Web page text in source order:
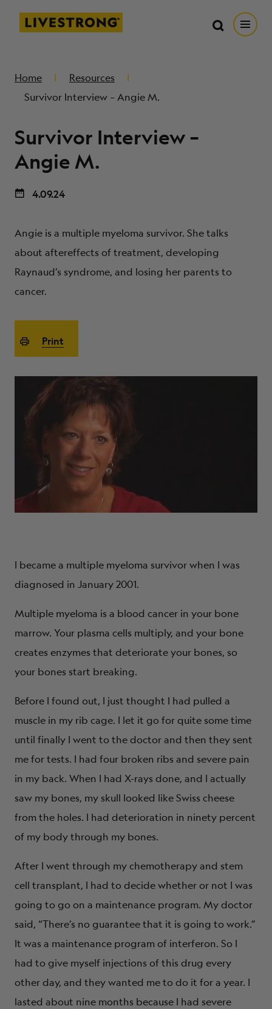
Livestrong
GET INVOLVED
DONATE
MERCH
ABOUT
Search
Search
Home
Resources
Survivor Interview – Angie M.
Survivor Interview –
Angie M.
4.09.24
Angie is a multiple myeloma survivor. She talks
about aftereffects of treatment, developing
Raynaud’s syndrome, and losing her parents to
cancer.
Print
I became a multiple myeloma survivor when I was
diagnosed in January 2001.
Multiple myeloma is a blood cancer in your bone
marrow. Your plasma cells multiply, and your bone
creates enzymes that deteriorate your bones, so
your bones start breaking.
Before I found out, I just thought I had pulled a
muscle in my rib cage. I let it go for quite some time
until finally I went to the doctor and then they sent
me for tests. I had four broken ribs and severe pain
in my back. When I had X-rays done, and I actually
saw my bones, my skull looked like Swiss cheese
from the holes. I had deterioration in ninety percent
of my body through my bones.
After I went through my chemotherapy and stem
cell transplant, I had to decide whether or not I was
going to go on a maintenance program. My doctor
said, “There’s no guarantee that it is going to work.”
It was a maintenance program of interferon. So I
had to give myself injections of this drug every
other day, and they wanted me to do it for a year. I
lasted about nine months because I had severe